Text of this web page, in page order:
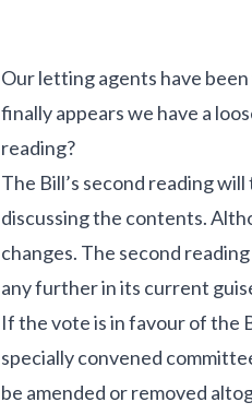
Our letting agents have
finally appears we have a
reading?
The Bill’s second reading
discussing the contents.
changes. The second
any further in its current
If the vote is in favour of the
specially convened
be amended or removed